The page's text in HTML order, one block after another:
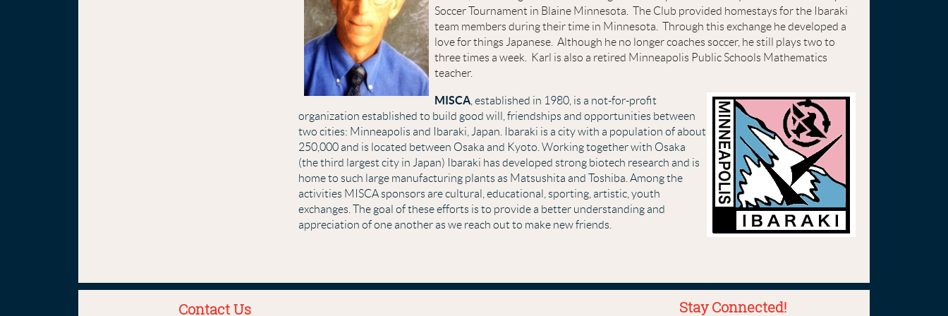
Soccer Tournament in Blaine Minnesota. The Club provided homestays for the Ibaraki
team members during their time in Minnesota. Through this exchange he developed a
love for things Japanese. Although he no longer coaches soccer, he still plays two to
three times a week. Karl is also a retired Minneapolis Public Schools Mathematics
teacher.
MISCA , established in 1980, is a not-for-profit
organization established to build good will, friendships and opportunities between
two cities: Minneapolis and Ibaraki, Japan. Ibaraki is a city with a population of about
250,000 and is located between Osaka and Kyoto. Working together with Osaka
(the third largest city in Japan) Ibaraki has developed strong biotech research and is
home to such large manufacturing plants as Matsushita and Toshiba.Among the
activities MISCA sponsors are cultural, educational, sporting, artistic, youth
exchanges. The goal of these efforts is to provide a better understanding and
appreciation of one another as we reach out to make new friends.
Contact Us Stay Connected!